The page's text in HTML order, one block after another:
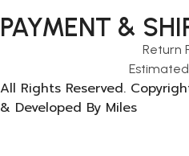
PAYMENT &
Return
All Rights Reserved.
& Developed By Miles